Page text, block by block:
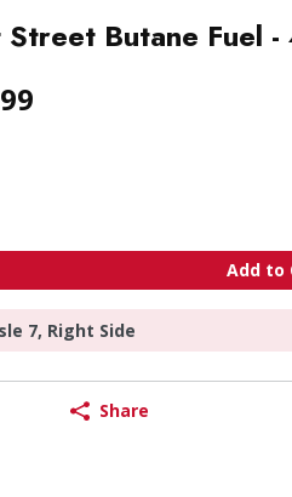
Street Butane Fuel -
Add to
7, Right Side
Share